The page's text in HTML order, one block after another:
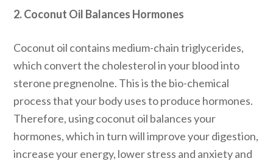
2. Coconut Oil Balances Hormones
Coconut oil contains medium-chain triglycerides,
which convert the cholesterol in your blood into
sterone pregnenolne. This is the bio-chemical
process that your body uses to produce hormones.
Therefore, using coconut oil balances your
hormones, which in turn will improve your digestion,
increase your energy, lower stress and anxiety and